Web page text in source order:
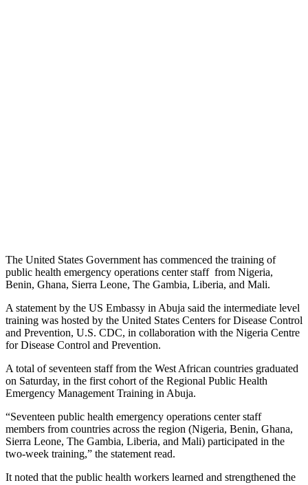
The United States Government has commenced the training of
public health emergency operations center staff from Nigeria,
Benin, Ghana, Sierra Leone, The Gambia, Liberia, and Mali.
A statement by the US Embassy in Abuja said the intermediate level
training was hosted by the United States Centers for Disease Control
and Prevention, U.S. CDC, in collaboration with the Nigeria Centre
for Disease Control and Prevention.
A total of seventeen staff from the West African countries graduated
on Saturday, in the first cohort of the Regional Public Health
Emergency Management Training in Abuja.
“Seventeen public health emergency operations center staff
members from countries across the region (Nigeria, Benin, Ghana,
Sierra Leone, The Gambia, Liberia, and Mali) participated in the
two-week training,” the statement read.
It noted that the public health workers learned and strengthened the